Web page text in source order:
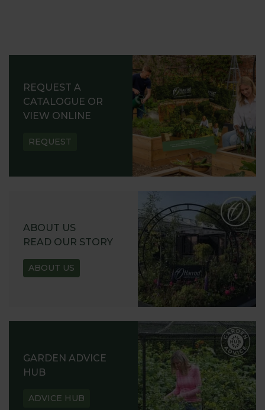
REQUEST A
CATALOGUE OR
VIEW ONLINE
REQUEST
ABOUT US
READ OUR STORY
ABOUT US
GARDEN ADVICE
HUB
ADVICE HUB